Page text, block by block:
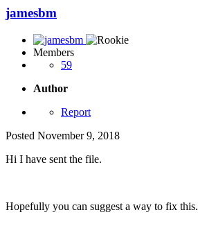
jamesbm
Members
59
Author
Report
Posted November 9, 2018
Hi I have sent the file.
Hopefully you can suggest a way to fix this.